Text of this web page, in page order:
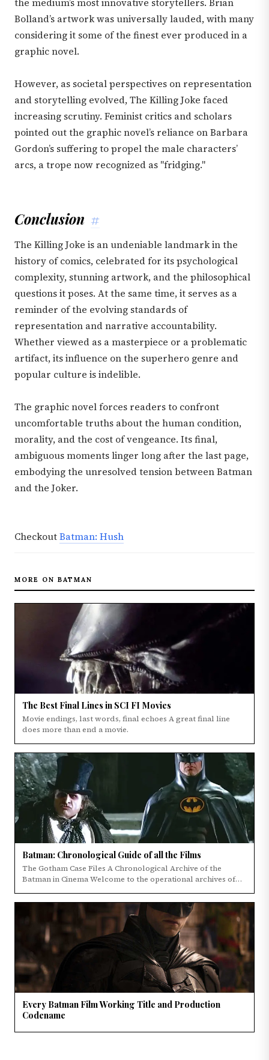
the medium’s most innovative storytellers. Brian
Bolland’s artwork was universally lauded, with many
considering it some of the finest ever produced in a
graphic novel.
However, as societal perspectives on representation
and storytelling evolved, The Killing Joke faced
increasing scrutiny. Feminist critics and scholars
pointed out the graphic novel’s reliance on Barbara
Gordon’s suffering to propel the male characters’
arcs, a trope now recognized as "fridging."
Conclusion #
The Killing Joke is an undeniable landmark in the
history of comics, celebrated for its psychological
complexity, stunning artwork, and the philosophical
questions it poses. At the same time, it serves as a
reminder of the evolving standards of
representation and narrative accountability.
Whether viewed as a masterpiece or a problematic
artifact, its influence on the superhero genre and
popular culture is indelible.
The graphic novel forces readers to confront
uncomfortable truths about the human condition,
morality, and the cost of vengeance. Its final,
ambiguous moments linger long after the last page,
embodying the unresolved tension between Batman
and the Joker.
CheckoutBatman: Hush
MORE ON BATMAN
The Best Final Lines in SCI FI Movies
Movie endings, last words, final echoes A great final line
does more than end a movie.
Batman: Chronological Guide of all the Films
The Gotham Case Files A Chronological Archive of the
Batman in Cinema Welcome to the operational archives of
Every Batman Film Working Title and Production
Codename